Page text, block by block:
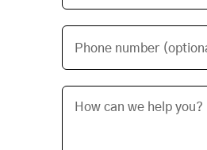
Phone number